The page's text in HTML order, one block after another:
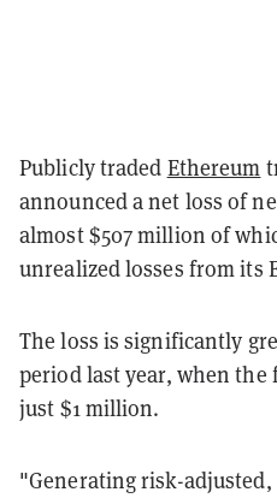
Publicly traded Ethereum
announced a net loss of
almost $507 million of
unrealized losses from its
The loss is significantly
period last year, when
just $1 million.
"Generating risk-